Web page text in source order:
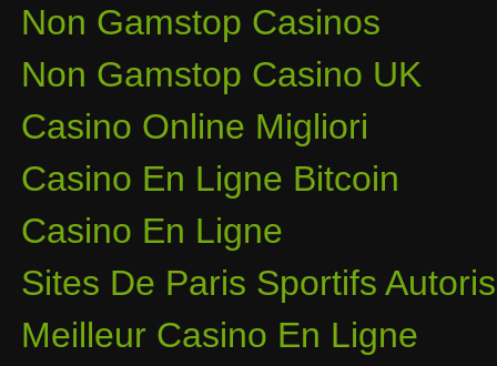
Non Gamstop Casinos
Non Gamstop Casino UK
Casino Online Migliori
Casino En Ligne Bitcoin
Casino En Ligne
Sites De Paris Sportifs
Meilleur Casino En Ligne